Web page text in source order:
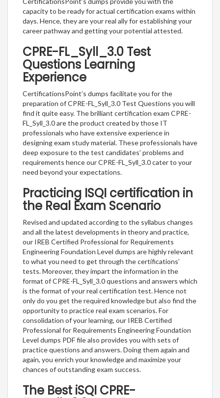
capacity to be ready for actual certification exams within
days. Hence, they are your real ally for establishing your
career pathway and getting your potential attested.
CPRE-FL_Syll_3.0 Test
Questions Learning
Experience
CertificationsPoint’s dumps facilitate you for the
preparation of CPRE-FL_Syll_3.0 Test Questions you will
find it quite easy. The brilliant certification exam CPRE-
FL_Syll_3.0 are the product created by those IT
professionals who have extensive experience in
designing exam study material. These professionals have
deep exposure to the test candidates’ problems and
requirements hence our CPRE-FL_Syll_3.0 cater to your
need beyond your expectations.
Practicing ISQI certification in
the Real Exam Scenario
Revised and updated according to the syllabus changes
and all the latest developments in theory and practice,
our IREB Certified Professional for Requirements
Engineering Foundation Level dumps are highly relevant
to what you need to get through the certifications’
tests. Moreover, they impart the information in the
format of CPRE-FL_Syll_3.0 questions and answers which
is the format of your real certification test. Hence not
only do you get the required knowledge but also find the
opportunity to practice real exam scenarios. For
consolidation of your learning, our IREB Certified
Professional for Requirements Engineering Foundation
Level dumps PDF file also provides you with sets of
practice questions and answers. Doing them again and
again, you enrich your knowledge and maximize your
chances of outstanding exam success.
The Best iSQI CPRE-